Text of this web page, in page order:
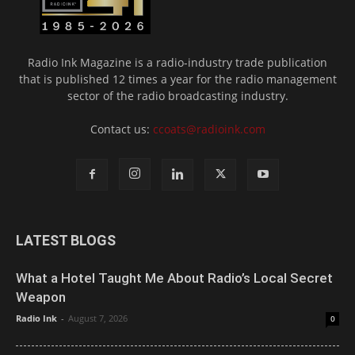
Radio Ink Magazine is a radio-industry trade publication
that is published 12 times a year for the radio management
sector of the radio broadcasting industry.
Contact us: ccoats@radioink.com
LATEST BLOGS
What a Hotel Taught Me About Radio’s Local Secret
Weapon
Radio Ink - August 7, 2026 0